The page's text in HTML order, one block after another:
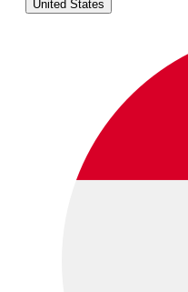
United States